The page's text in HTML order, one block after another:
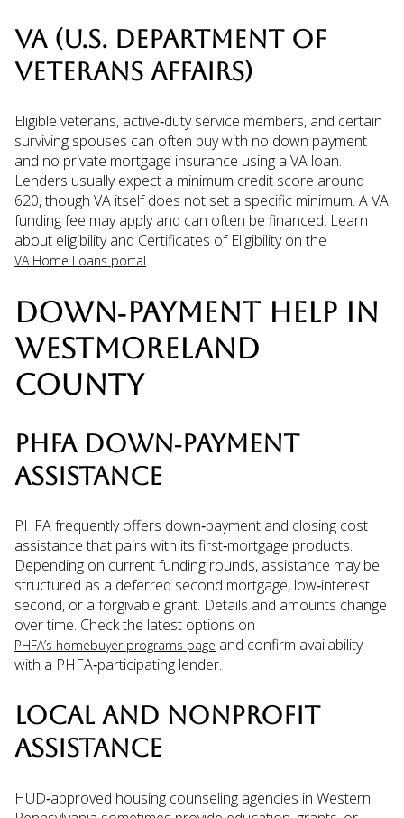
VA (U.S. DEPARTMENT OF
VETERANS AFFAIRS)
Eligible veterans, active‑duty service members, and certain
surviving spouses can often buy with no down payment
and no private mortgage insurance using a VA loan.
Lenders usually expect a minimum credit score around
620, though VA itself does not set a specific minimum. A VA
funding fee may apply and can often be financed. Learn
about eligibility and Certificates of Eligibility on the
VA Home Loans portal.
DOWN‑PAYMENT HELP IN
WESTMORELAND
COUNTY
PHFA DOWN‑PAYMENT
ASSISTANCE
PHFA frequently offers down‑payment and closing cost
assistance that pairs with its first‑mortgage products.
Depending on current funding rounds, assistance may be
structured as a deferred second mortgage, low‑interest
second, or a forgivable grant. Details and amounts change
over time. Check the latest options on
PHFA’s homebuyer programs page and confirm availability
with a PHFA‑participating lender.
LOCAL AND NONPROFIT
ASSISTANCE
HUD‑approved housing counseling agencies in Western